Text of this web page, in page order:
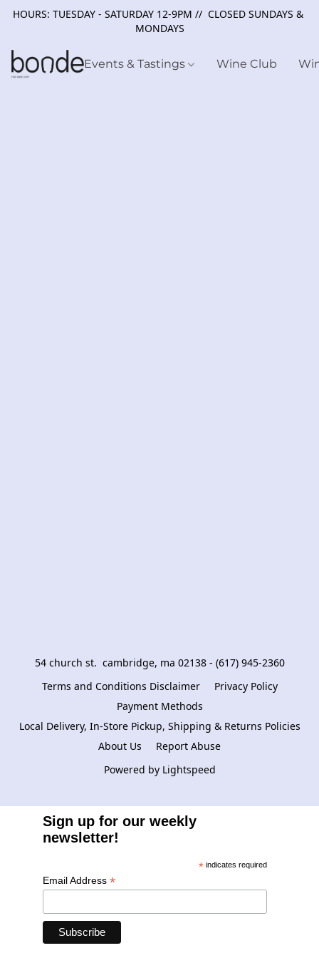
HOURS: TUESDAY - SATURDAY 12-9PM // CLOSED SUNDAYS &
MONDAYS
Events & Tastings Wine Club
54 church st.  cambridge, ma 02138 - (617) 945-2360
Terms and Conditions Disclaimer
Privacy Policy
Payment Methods
Local Delivery, In-Store Pickup, Shipping & Returns Policies
About Us
Report Abuse
Powered by Lightspeed
Sign up for our weekly
newsletter!
*indicates required
Email Address *